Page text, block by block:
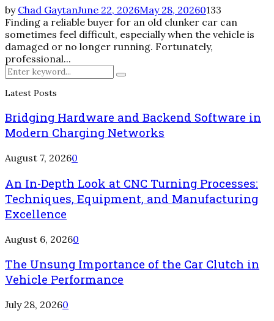
by Chad GaytanJune 22, 2026May 28, 20260133
Finding a reliable buyer for an old clunker car can
sometimes feel difficult, especially when the vehicle is
damaged or no longer running. Fortunately,
professional...
Search
for:
Search
Latest Posts
Bridging Hardware and Backend Software in
Modern Charging Networks
August 7, 20260
An In-Depth Look at CNC Turning Processes:
Techniques, Equipment, and Manufacturing
Excellence
August 6, 20260
The Unsung Importance of the Car Clutch in
Vehicle Performance
July 28, 20260